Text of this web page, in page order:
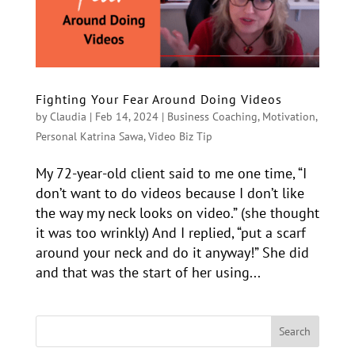
Fighting Your Fear Around Doing Videos
byClaudia | Feb 14, 2024| Business Coaching, Motivation,
Personal Katrina Sawa,Video Biz Tip
My 72-year-old client said to me one time, “I
don’t want to do videos because I don’t like
the way my neck looks on video.” (she thought
it was too wrinkly) And I replied, “put a scarf
around your neck and do it anyway!” She did
and that was the start of her using...